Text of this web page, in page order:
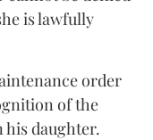
is lawfully
order
of the
daughter.